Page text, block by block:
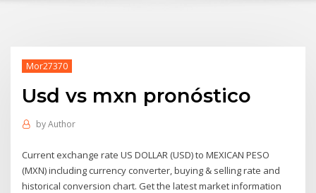
Mor27370
Usd vs mxn pronóstico
byAuthor
Current exchange rate US DOLLAR (USD) to MEXICAN PESO
(MXN) including currency converter, buying & selling rate and
historical conversion chart. Get the latest market information